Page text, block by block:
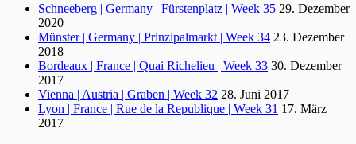
Schneeberg | Germany | Fürstenplatz | Week 35 29. Dezember
2020
Münster | Germany | Prinzipalmarkt | Week 34 23. Dezember
2018
Bordeaux | France | Quai Richelieu | Week 33 30. Dezember
2017
Vienna | Austria | Graben | Week 32 28. Juni 2017
Lyon | France | Rue de la Republique | Week 31 17. März
2017